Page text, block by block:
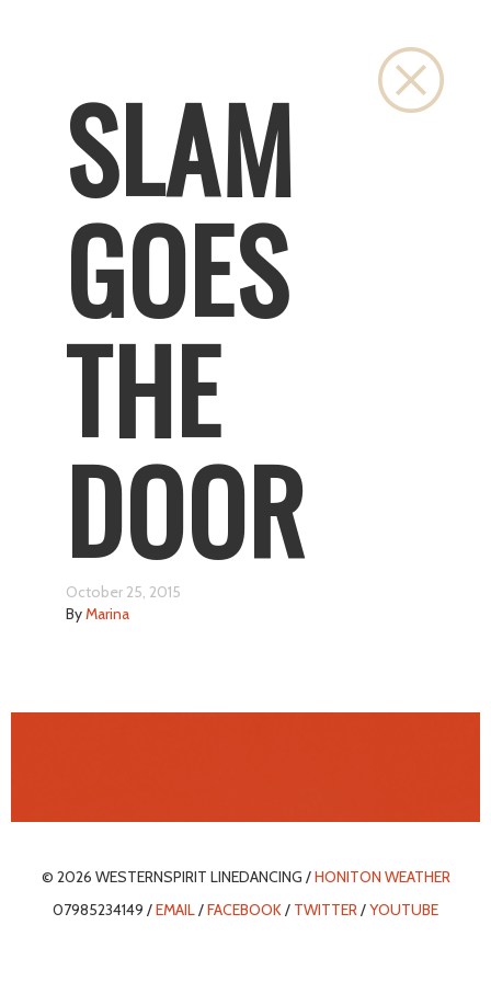
SLAM
GOES
THE
DOOR
October 25, 2015
ByMarina
© 2026 WESTERNSPIRIT LINEDANCING /HONITON WEATHER
07985234149 /EMAIL/FACEBOOK/ TWITTER/YOUTUBE